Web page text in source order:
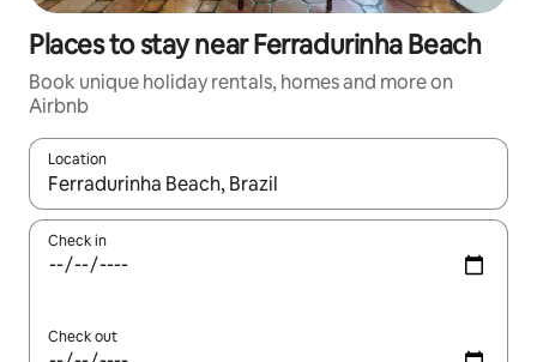
Places to stay near Ferradurinha Beach
Book unique holiday rentals, homes and more on
Airbnb
Location
When results are available, navigate with the up and down
Check in
Check out